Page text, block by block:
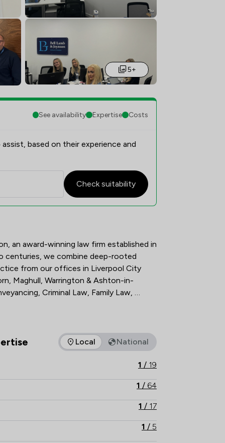
5+
See availability Expertise Costs
based on their experience and
Check suitability
Overview
an award-winning law firm established in
centuries, we combine deep-rooted
from our offices in Liverpool City
Maghull, Warrington & Ashton-in-
Criminal Law, Family Law,
Trust our legacy and expertise to guide
of expertise that Bell Lamb & Joynson offers to
Local National
1 / 19
1 / 64
1 / 17
1 / 5